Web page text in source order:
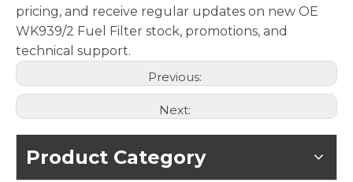
pricing, and receive regular updates on new OE
WK939/2 Fuel Filter stock, promotions, and
technical support.
Previous:
Next:
Product Category